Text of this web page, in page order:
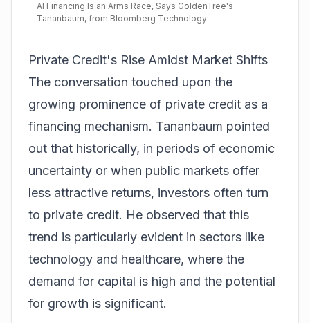
AI Financing Is an Arms Race, Says GoldenTree's
Tananbaum, from Bloomberg Technology
Private Credit's Rise Amidst Market Shifts
The conversation touched upon the
growing prominence of private credit as a
financing mechanism. Tananbaum pointed
out that historically, in periods of economic
uncertainty or when public markets offer
less attractive returns, investors often turn
to private credit. He observed that this
trend is particularly evident in sectors like
technology and healthcare, where the
demand for capital is high and the potential
for growth is significant.